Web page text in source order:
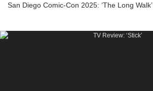
San Diego Comic-Con 2025: ‘The Long Walk’